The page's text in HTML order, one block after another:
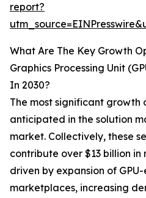
report?
What Are The Key Growth
Graphics Processing Unit
In 2030?
The most significant growth
anticipated in the solution
market. Collectively, these
contribute over $13 billion
driven by expansion of
marketplaces, increasing